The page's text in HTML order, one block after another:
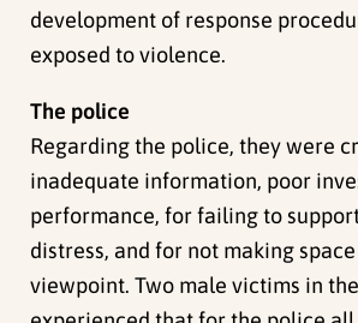
development of response
exposed to violence.
The police
Regarding the police, they were
inadequate information, poor
performance, for failing to
distress, and for not making
viewpoint. Two male victims in